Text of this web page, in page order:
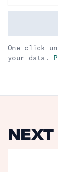
One click
your data.
NEXT